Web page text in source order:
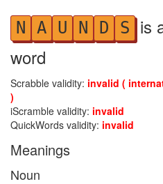
N A U N D S is
word
Scrabble validity: invalid (
)
iScramble validity: invalid
QuickWords validity: invalid
Meanings
Noun